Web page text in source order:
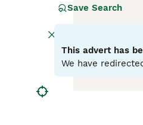
wild
intelligence and
loyalty, often
Advice page.
Save Search
This advert has
We have